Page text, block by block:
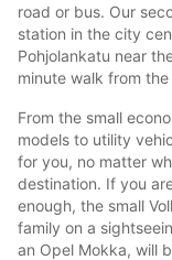
road or bus. Our
station in the city
Pohjolankatu near
minute walk from
From the small
models to utility
for you, no matter
destination. If you
enough, the small
family on a
an Opel Mokka, will